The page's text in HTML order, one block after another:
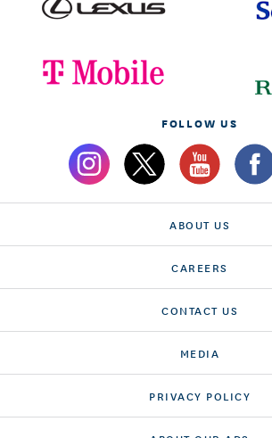
FOLLOW US
ABOUT US
CAREERS
CONTACT US
MEDIA
PRIVACY POLICY